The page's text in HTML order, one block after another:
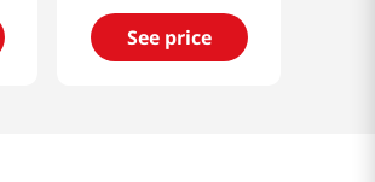
See price